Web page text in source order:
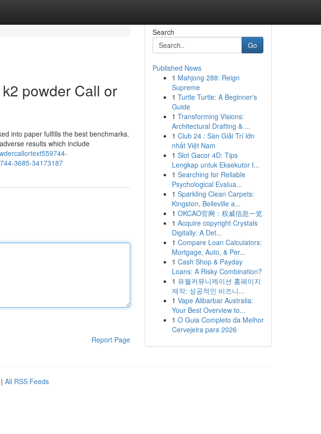
powder Call or
into paper fulfills the best benchmarks.
results which include
3685-34173187
Report Page
Search
Go
Published News
1 Mahjong 288: Reign
Supreme
1 Turtle Turtle: A Beginner's
Guide
1 Transforming Visions:
Architectural Drafting & ...
1 Club 24 : Sàn Giải Trí lớn
nhất Việt Nam
1 Slot Gacor 4D: Tips
Lengkap untuk Eksekutor I...
1 Searching for Reliable
Psychological Evalua...
1 Sparkling Clean Carpets:
Kingston, Belleville a...
1 OKCAO官网：权威信息一览
1 Acquire copyright Crystals
Digitally: A Det...
1 Compare Loan Calculators:
Mortgage, Auto, & Per...
1 Cash Shop & Payday
Loans: A Risky Combination?
1 유월커뮤니케이션 홈페이지
제작: 성공적인 비즈니...
1 Vape Alibarbar Australia:
Your Best Overview to...
1 O Guia Completo da Melhor
Cervejeira para 2026
| All RSS Feeds